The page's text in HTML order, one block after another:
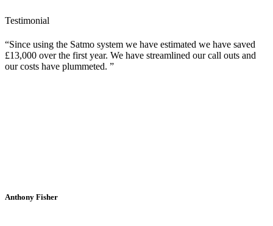
Testimonial
Since using the Satmo system we have estimated we have saved
£13,000 over the first year. We have streamlined our call outs and
our costs have plummeted.
Anthony Fisher